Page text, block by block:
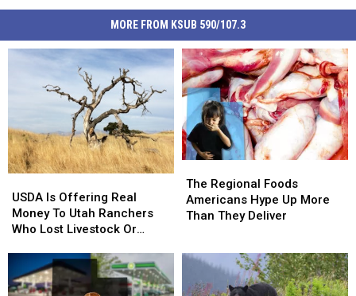
MORE FROM KSUB 590/107.3
Is
Offering
Real
Utah
Ranchers
USDA Is Offering Real
Money To Utah Ranchers
Who Lost Livestock Or
Is
Offering
Real
Utah
Ranchers
Regional
Foods
Americans
More
The Regional Foods
Americans Hype Up More
Than They Deliver
Regional
Foods
Americans
More